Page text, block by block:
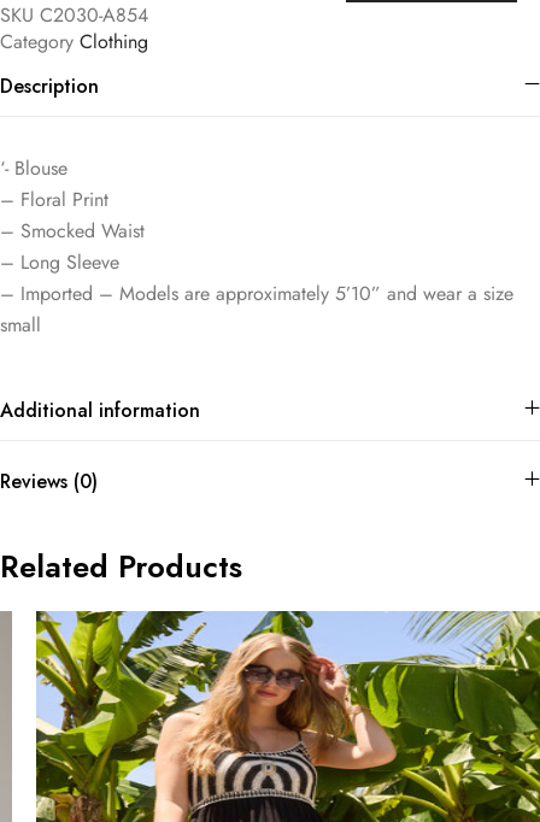
SKU C2030-A854
Category Clothing
Description
‘- Blouse
– Floral Print
– Smocked Waist
– Long Sleeve
– Imported – Models are approximately 5’10” and wear a size
small
Additional information
Reviews (0)
Related Products